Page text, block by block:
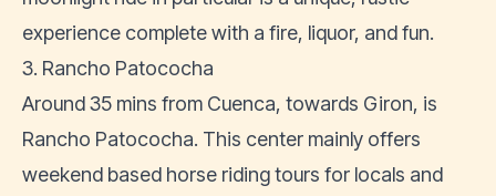
experience complete with a fire, liquor, and fun.
3. Rancho Patococha
Around 35 mins from Cuenca, towards Giron, is
Rancho Patococha. This center mainly offers
weekend based horse riding tours for locals and